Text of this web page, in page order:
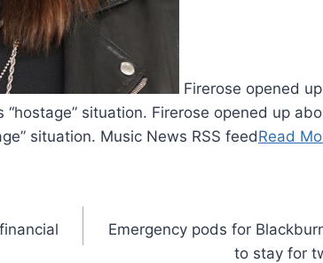
Firerose opened
situation. Firerose opened up
situation. Music News RSS feedRead
Emergency pods for
to stay for